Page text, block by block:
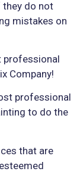
do not
mistakes on
professional
Company!
professional
to do the
that are